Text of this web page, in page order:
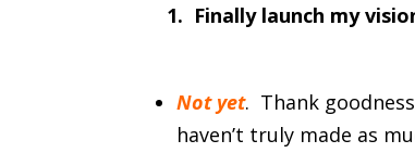
1. Finally launch my
Not yet. Thank
haven’t truly made as